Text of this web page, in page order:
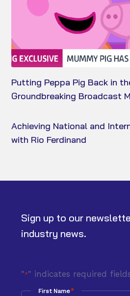
Putting Peppa Pig Back in
Groundbreaking Broadcast
Achieving National and
with Rio Ferdinand
Sign up to our
industry news.
"*" indicates required
First Name*